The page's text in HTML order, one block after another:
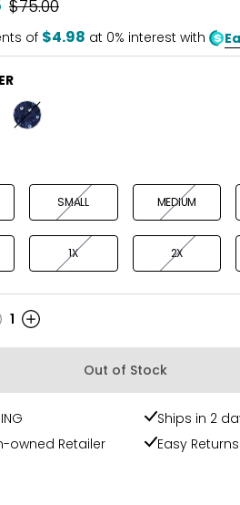
Was
$75.00
of $4.98 at 0% interest with
Style
SMALL MEDIUM
1X 2X
1
Out of Stock
Ships in 2
owned Retailer
Easy